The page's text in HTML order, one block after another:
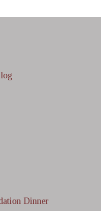
Dinner